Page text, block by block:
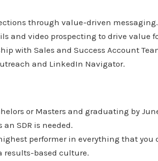
through value-driven messaging.
and video prospecting to drive value
with Sales and Success Account
and LinkedIn Navigator.
or Masters and graduating by
an SDR is needed.
performer in everything that you
based culture.